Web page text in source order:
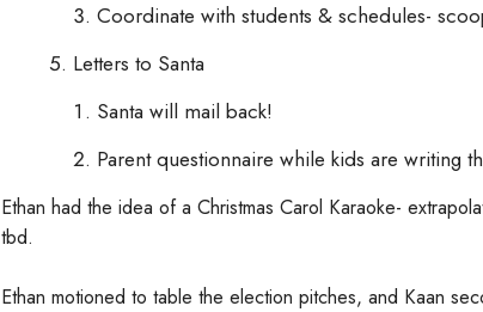
Coordinate with students & schedules-
Letters to Santa
Santa will mail back!
Parent questionnaire while kids are writing
Ethan had the idea of a Christmas Carol Karaoke-
tbd.
Ethan motioned to table the election pitches, and Kaan